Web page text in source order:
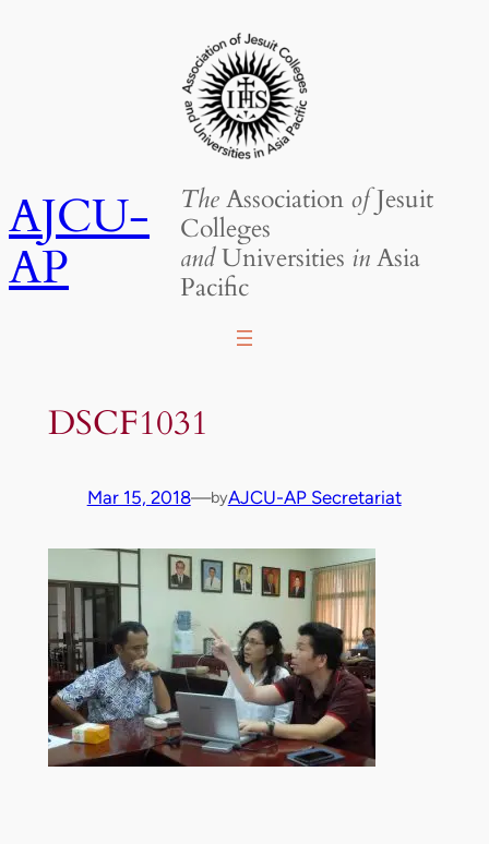
AJCU-
AP
TheAssociation ofJesuit
Colleges
andUniversities inAsia
Pacific
DSCF1031
Mar 15, 2018—byAJCU-AP Secretariat